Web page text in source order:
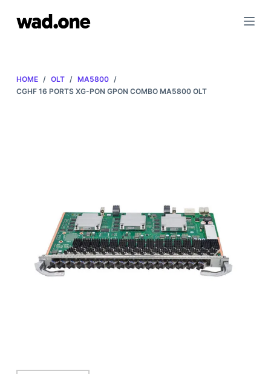
o
HOME / OLT / MA5800 /
CGHF 16 PORTS XG-PON GPON COMBO MA5800 OLT